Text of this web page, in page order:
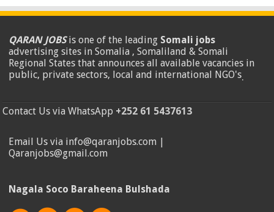
QARAN JOBSis one of the leading Somali jobs
advertising sites in Somalia , Somaliland & Somali
Regional States that announces all available vacancies in
public, private sectors, local and international NGO's.
Contact Us via WhatsApp +252 61 5437613
Email Us via info@qaranjobs.com |
Qaranjobs@gmail.com
Nagala Soco Baraheena Bulshada